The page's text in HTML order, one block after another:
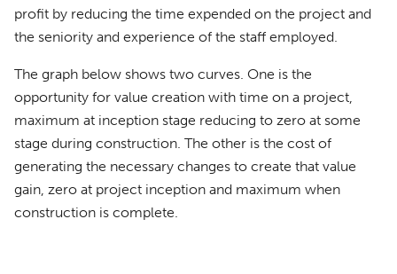
profit by reducing the time expended on the project and
the seniority and experience of the staff employed.
The graph below shows two curves. One is the
opportunity for value creation with time on a project,
maximum at inception stage reducing to zero at some
stage during construction. The other is the cost of
generating the necessary changes to create that value
gain, zero at project inception and maximum when
construction is complete.